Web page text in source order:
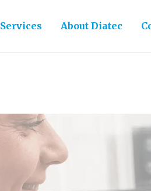
Services About Diatec